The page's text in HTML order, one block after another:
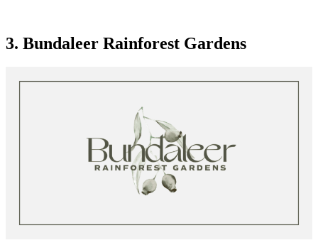
3. Bundaleer Rainforest Gardens